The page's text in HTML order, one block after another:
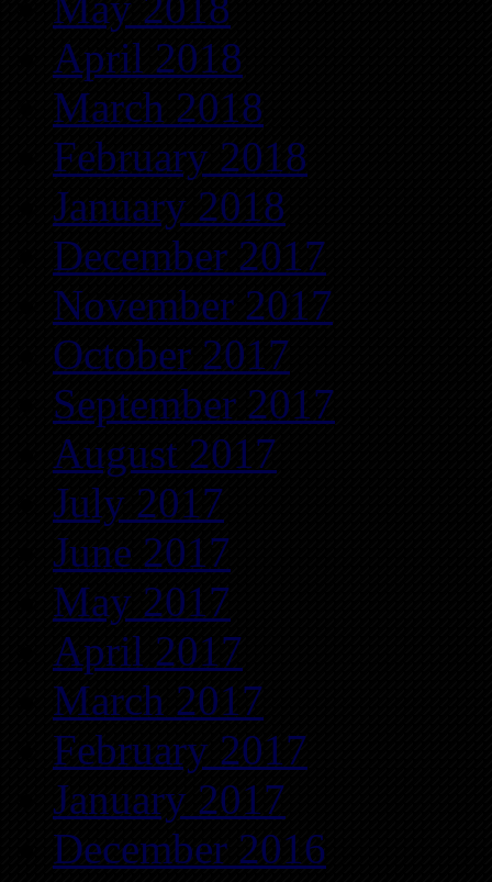
April 2018
March 2018
February 2018
January 2018
December 2017
November 2017
October 2017
September 2017
August 2017
July 2017
June 2017
May 2017
April 2017
March 2017
February 2017
January 2017
December 2016